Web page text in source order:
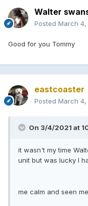
Walter
Posted March 4,
Good for you Tommy
eastcoaster
Posted March 4,
On 3/4/2021 at
it wasn't my time
unit but was lucky I
me calm and seen